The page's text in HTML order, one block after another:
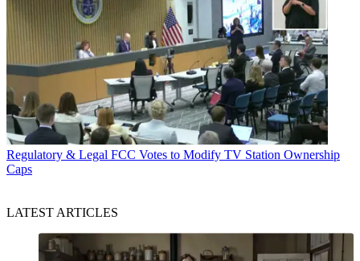
Regulatory & Legal FCC Votes to Modify TV Station Ownership
Caps
LATEST ARTICLES